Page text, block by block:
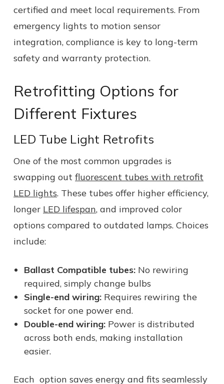
certified and meet local requirements. From
emergency lights to motion sensor
integration, compliance is key to long-term
safety and warranty protection.
Retrofitting Options for
Different Fixtures
LED Tube Light Retrofits
One of the most common upgrades is
swapping out fluorescent tubes with retrofit
LED lights. These tubes offer higher efficiency,
longer LED lifespan, and improved color
options compared to outdated lamps. Choices
include:
Ballast Compatible tubes: No rewiring
required, simply change bulbs
Single-end wiring:Requires rewiring the
socket for one power end.
Double-end wiring:Power is distributed
across both ends, making installation
easier.
Each option saves energy and fits seamlessly